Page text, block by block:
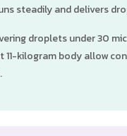
steadily and delivers
droplets under 30
11-kilogram body allow